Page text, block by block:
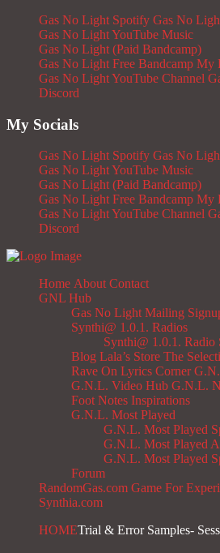
Gas No Light Spotify Gas No
Gas No Light YouTube Music
Gas No Light (Paid Bandcamp)
Gas No Light Free Bandcamp My
Gas No Light YouTube Channel
Discord
My Socials
Gas No Light Spotify Gas No
Gas No Light YouTube Music
Gas No Light (Paid Bandcamp)
Gas No Light Free Bandcamp My
Gas No Light YouTube Channel
Discord
Home About Contact
GNL Hub
Gas No Light Mailing
Synthi@ 1.0.1. Radios
Synthi@ 1.0.1. Radio
Blog Lala’s Store The
Rave On Lyrics Corner
G.N.L. Video Hub G.N.L.
Foot Notes Inspirations
G.N.L. Most Played
G.N.L. Most Played
G.N.L. Most Played
G.N.L. Most Played
Forum
RandomGas.com Game For
Synthia.com
HOMETrial & Error Samples-